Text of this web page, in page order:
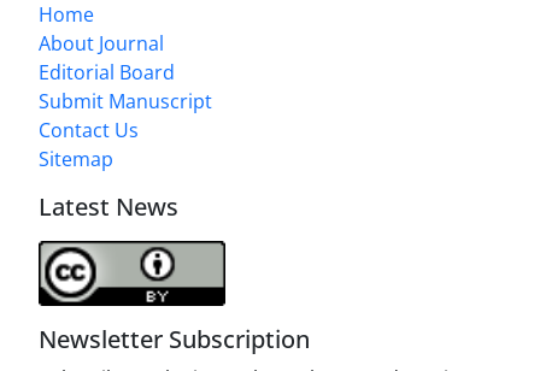
Home
About Journal
Editorial Board
Submit Manuscript
Contact Us
Sitemap
Latest News
Newsletter Subscription